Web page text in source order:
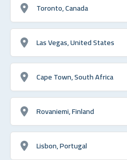
Toronto, Canada
Las Vegas, United States
Cape Town, South Africa
Rovaniemi, Finland
Lisbon, Portugal